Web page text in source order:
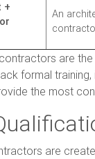
+
An
are
formal
the most
are